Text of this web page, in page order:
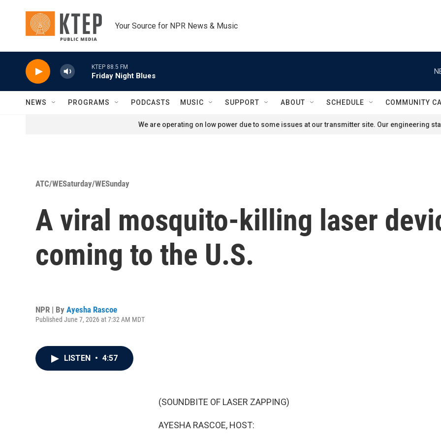
Your Source for NPR News & Music
KTEP 88.5 FM
Friday Night Blues
NEWS PROGRAMS PODCASTS MUSIC SUPPORT ABOUT SCHEDULE COMMUNITY
We are operating on low power due to some issues at our transmitter site. Our engineering
ATC/WESaturday/WESunday
A viral mosquito-killing laser
coming to the U.S.
NPR | By Ayesha Rascoe
Published June 7, 2026 at 7:32 AM MDT
LISTEN • 4:57
(SOUNDBITE OF LASER ZAPPING)
AYESHA RASCOE, HOST: